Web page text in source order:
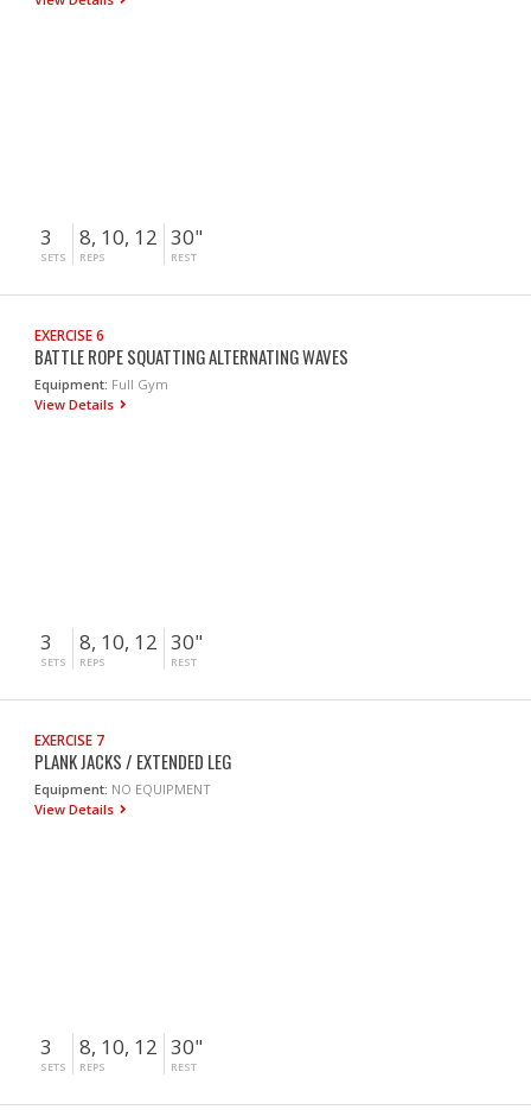
3
SETS
8, 10, 12
REPS
30"
REST
EXERCISE 6
BATTLE ROPE SQUATTING ALTERNATING WAVES
Equipment: Full Gym
View Details
3
SETS
8, 10, 12
REPS
30"
REST
EXERCISE 7
PLANK JACKS / EXTENDED LEG
Equipment: NO EQUIPMENT
View Details
3
SETS
8, 10, 12
REPS
30"
REST